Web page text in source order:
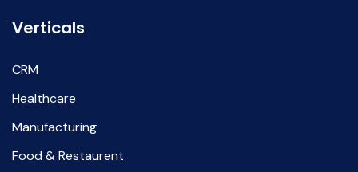
Verticals
CRM
Healthcare
Manufacturing
Food & Restaurent